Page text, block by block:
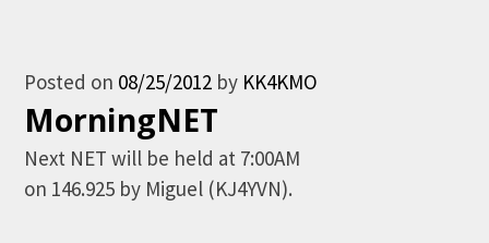
Posted on 08/25/2012 by KK4KMO
MorningNET
Next NET will be held at 7:00AM
on 146.925 by Miguel (KJ4YVN).